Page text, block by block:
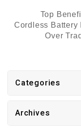
Top
Cordless Battery
Over
Categories
Archives